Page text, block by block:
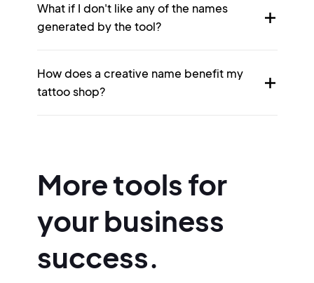
What if I don't like any of the names
generated by the tool?
How does a creative name benefit my
tattoo shop?
More tools for
your business
success.